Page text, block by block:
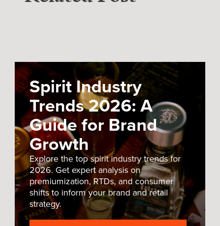
Spirit Industry
Trends 2026: A
Guide for Brand
Growth
Explore the top spirit industry trends for
2026. Get expert analysis on
premiumization, RTDs, and consumer
shifts to inform your brand and retail
strategy.